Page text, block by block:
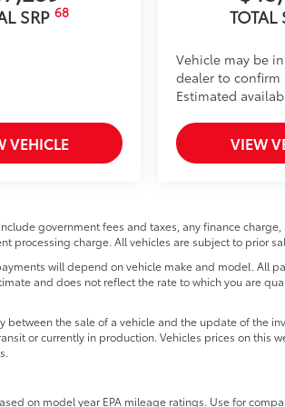
SRP 68
VEHICLE
TOTAL
Vehicle may be
dealer to confirm
Estimated
VIEW
government fees and taxes, any finance
processing charge. All vehicles are subject to prior
will depend on vehicle make and model. All
and does not reflect the rate to which you are
between the sale of a vehicle and the update of the
or currently in production. Vehicles prices on
on model year EPA mileage ratings. Use for